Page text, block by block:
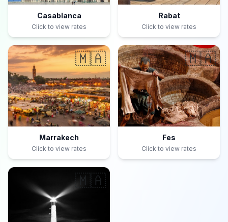
Casablanca
Click to view rates
Rabat
Click to view rates
🇲🇦
Marrakech
Click to view rates
🇲🇦
Fes
Click to view rates
🇲🇦